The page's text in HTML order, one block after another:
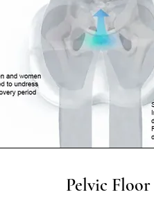
Pelvic Floor